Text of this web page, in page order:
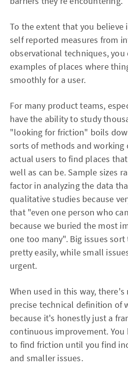
To the extent that you believe
self reported measures from
observational techniques, you
examples of places where
smoothly for a user.
For many product teams,
have the ability to study
"looking for friction" boils
sorts of methods and working
actual users to find places
well as can be. Sample sizes
factor in analyzing the data
qualitative studies because
that "even one person who
because we buried the most
one too many". Big issues
pretty easily, while small
urgent.
When used in this way,
precise technical definition of
because it's honestly just a
continuous improvement. You
to find friction until you find
and smaller issues.